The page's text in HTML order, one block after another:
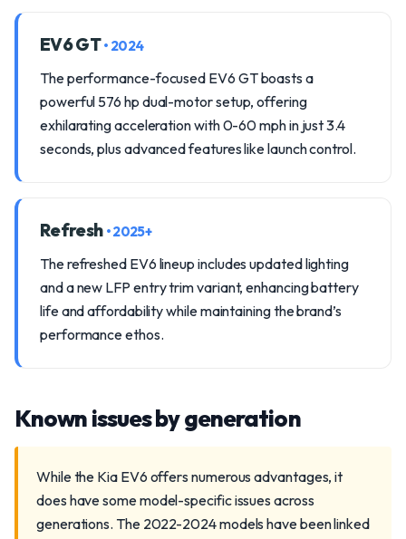
EV6 GT• 2024
The performance-focused EV6 GT boasts a
powerful 576 hp dual-motor setup, offering
exhilarating acceleration with 0-60 mph in just 3.4
seconds, plus advanced features like launch control.
Refresh • 2025+
The refreshed EV6 lineup includes updated lighting
and a new LFP entry trim variant, enhancing battery
life and affordability while maintaining the brand’s
performance ethos.
Known issues by generation
While the Kia EV6 offers numerous advantages, it
does have some model-specific issues across
generations. The 2022-2024 models have been linked